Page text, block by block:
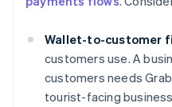
Wallet-to-customer
customers use. A
customers needs
tourist-facing